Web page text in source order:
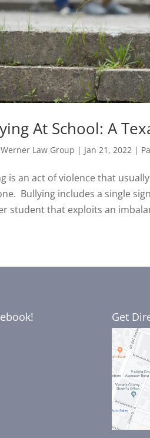
At School: A
Law Group | Jan 21, 2022 |
is an act of violence that
Bullying includes a single
student that exploits an
Get